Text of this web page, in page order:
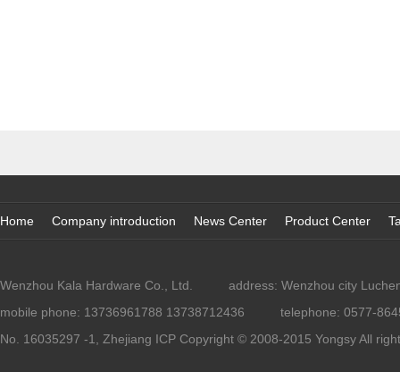
Home Company introduction News Center Product Center
Wenzhou Kala Hardware Co., Ltd.
address: Wenzhou city
mobile phone: 13736961788 13738712436
telephone: 0577-
No. 16035297 -1, Zhejiang ICP Copyright © 2008-2015 Yongsy All